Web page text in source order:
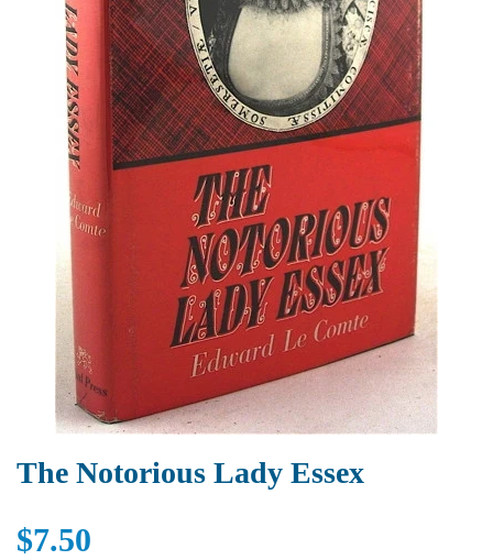
The Notorious Lady Essex
$7.50